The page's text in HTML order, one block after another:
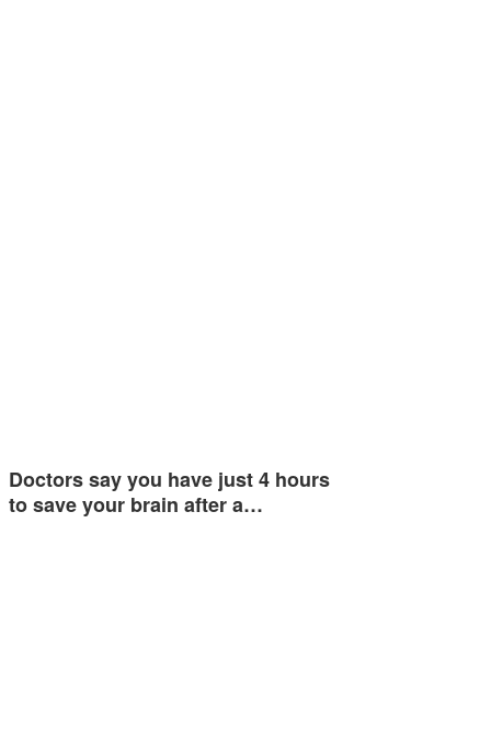
Doctors say you have just 4 hours
to save your brain after a…